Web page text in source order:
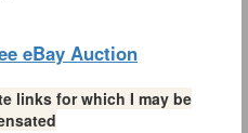
eBay Auction
links for which I may be